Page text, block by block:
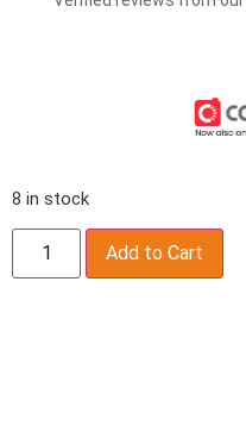
8 in stock
Add to Cart